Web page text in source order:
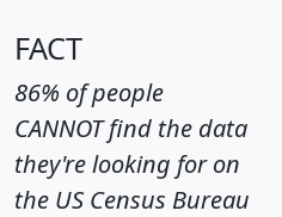
FACT
86% of people
CANNOT find the data
they're looking for on
the US Census Bureau